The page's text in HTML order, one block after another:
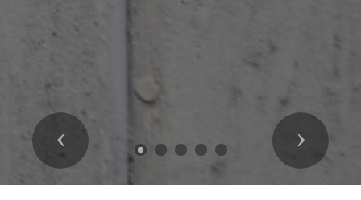
Previous Next